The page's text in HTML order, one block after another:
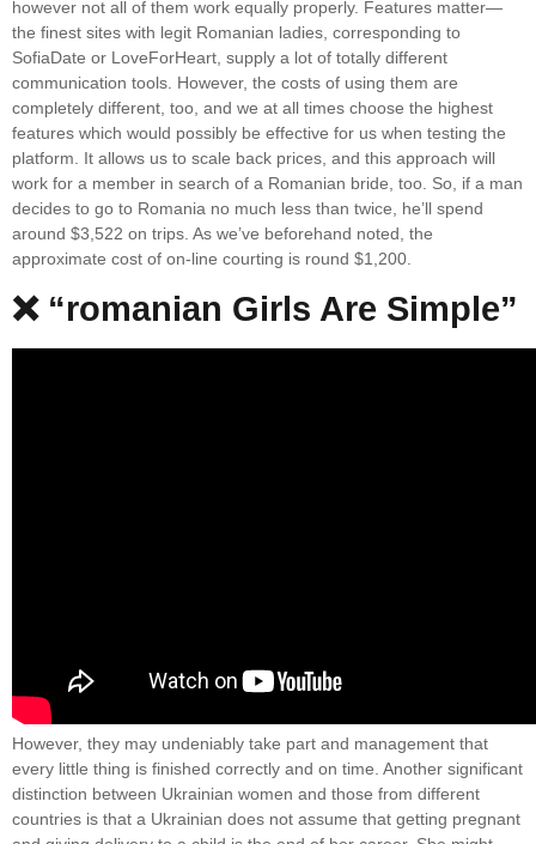
however not all of them work equally properly. Features matter—
the finest sites with legit Romanian ladies, corresponding to
SofiaDate or LoveForHeart, supply a lot of totally different
communication tools. However, the costs of using them are
completely different, too, and we at all times choose the highest
features which would possibly be effective for us when testing the
platform. It allows us to scale back prices, and this approach will
work for a member in search of a Romanian bride, too. So, if a man
decides to go to Romania no much less than twice, he’ll spend
around $3,522 on trips. As we’ve beforehand noted, the
approximate cost of on-line courting is round $1,200.
❌ “romanian Girls Are Simple”
However, they may undeniably take part and management that
every little thing is finished correctly and on time. Another significant
distinction between Ukrainian women and those from different
countries is that a Ukrainian does not assume that getting pregnant